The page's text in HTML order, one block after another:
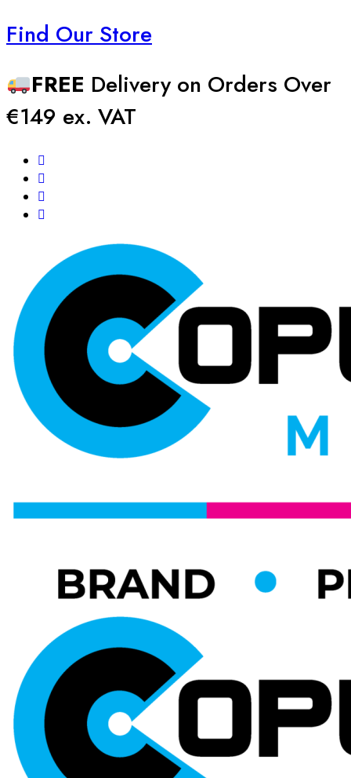
Find Our Store
FREE Delivery on Orders Over
€149 ex. VAT